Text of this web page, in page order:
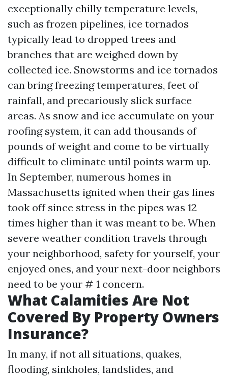
exceptionally chilly temperature levels,
such as frozen pipelines, ice tornados
typically lead to dropped trees and
branches that are weighed down by
collected ice. Snowstorms and ice tornados
can bring freezing temperatures, feet of
rainfall, and precariously slick surface
areas. As snow and ice accumulate on your
roofing system, it can add thousands of
pounds of weight and come to be virtually
difficult to eliminate until points warm up.
In September, numerous homes in
Massachusetts ignited when their gas lines
took off since stress in the pipes was 12
times higher than it was meant to be. When
severe weather condition travels through
your neighborhood, safety for yourself, your
enjoyed ones, and your next-door neighbors
need to be your # 1 concern.
What Calamities Are Not
Covered By Property Owners
Insurance?
In many, if not all situations, quakes,
flooding, sinkholes, landslides, and